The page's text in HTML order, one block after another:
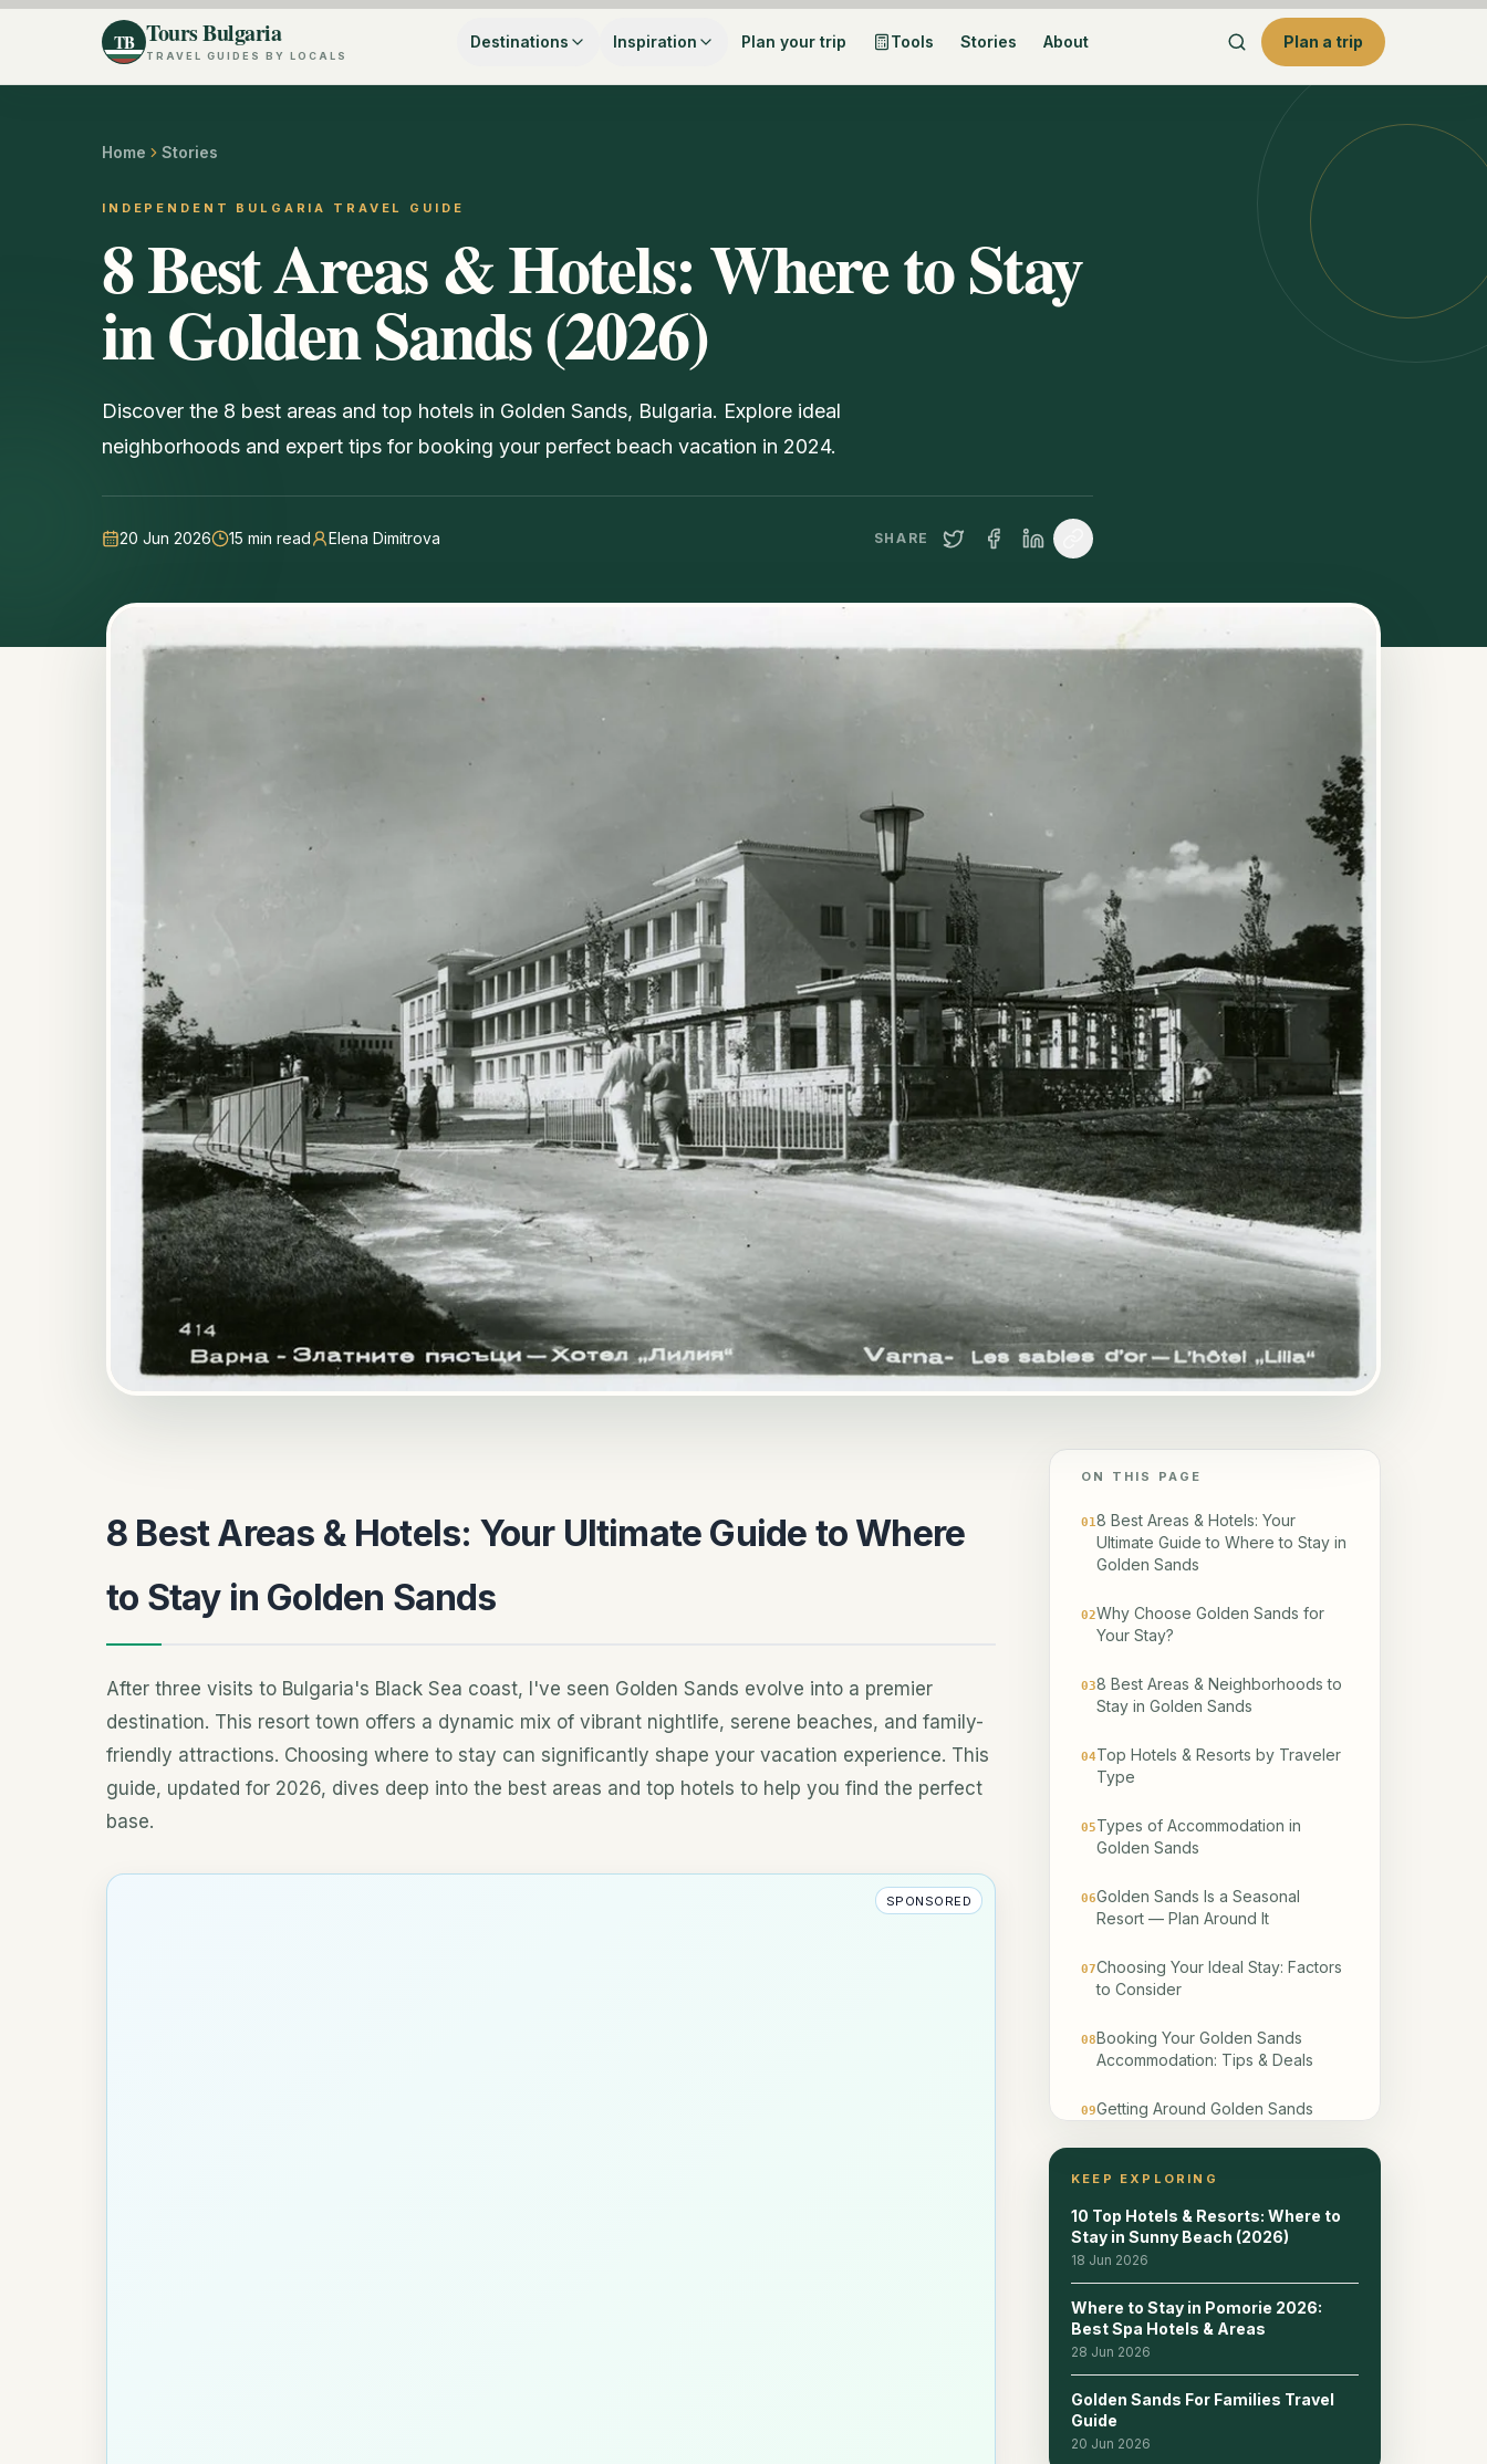
TB Tours Bulgaria
TRAVEL GUIDES BY LOCALS
Destinations Inspiration Plan your trip Tools Stories About Plan a trip
Home Stories
INDEPENDENT BULGARIA TRAVEL GUIDE
8 Best Areas & Hotels: Where to Stay
in Golden Sands (2026)
Discover the 8 best areas and top hotels in Golden Sands, Bulgaria. Explore ideal
neighborhoods and expert tips for booking your perfect beach vacation in 2024.
20 Jun 2026 15 min read Elena Dimitrova SHARE
8 Best Areas & Hotels: Your Ultimate Guide to Where
to Stay in Golden Sands
After three visits to Bulgaria's Black Sea coast, I've seen Golden Sands evolve into a premier
destination. This resort town offers a dynamic mix of vibrant nightlife, serene beaches, and family-
friendly attractions. Choosing where to stay can significantly shape your vacation experience. This
guide, updated for 2026, dives deep into the best areas and top hotels to help you find the perfect
base.
SPONSORED
ON THIS PAGE
018 Best Areas & Hotels: Your
Ultimate Guide to Where to Stay in
Golden Sands
02Why Choose Golden Sands for
Your Stay?
038 Best Areas & Neighborhoods to
Stay in Golden Sands
04Top Hotels & Resorts by Traveler
Type
05Types of Accommodation in
Golden Sands
06Golden Sands Is a Seasonal
Resort — Plan Around It
07Choosing Your Ideal Stay: Factors
to Consider
08Booking Your Golden Sands
Accommodation: Tips & Deals
09Getting Around Golden Sands
10Frequently Asked Questions
11 Frequently Asked Questions
12 Related reads
KEEP EXPLORING
10 Top Hotels & Resorts: Where to
Stay in Sunny Beach (2026)
18 Jun 2026
Where to Stay in Pomorie 2026:
Best Spa Hotels & Areas
28 Jun 2026
Golden Sands For Families Travel
Guide
20 Jun 2026